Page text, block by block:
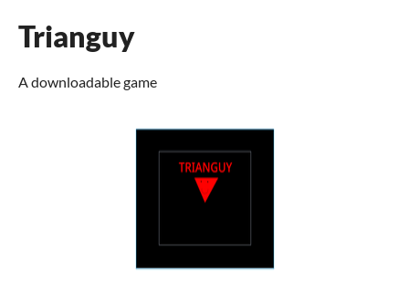
Trianguy
A downloadable game